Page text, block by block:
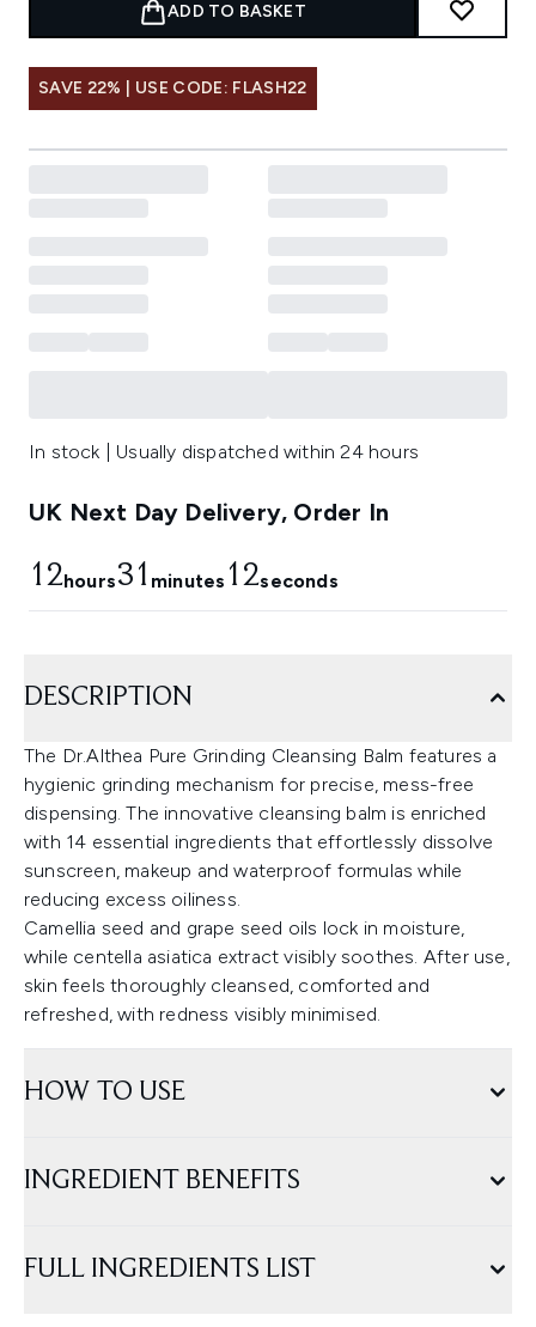
ADD TO BASKET
SAVE 22% | USE CODE: FLASH22
In stock | Usually dispatched within 24 hours
UK Next Day Delivery, Order In
12hours31 minutes 11seconds
DESCRIPTION
The Dr.Althea Pure Grinding Cleansing Balm features a
hygienic grinding mechanism for precise, mess-free
dispensing. The innovative cleansing balm is enriched
with 14 essential ingredients that effortlessly dissolve
sunscreen, makeup and waterproof formulas while
reducing excess oiliness.
Camellia seed and grape seed oils lock in moisture,
while centella asiatica extract visibly soothes. After use,
skin feels thoroughly cleansed, comforted and
refreshed, with redness visibly minimised.
HOW TO USE
INGREDIENT BENEFITS
FULL INGREDIENTS LIST